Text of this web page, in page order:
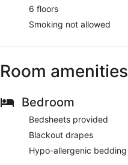
6 floors
Smoking not allowed
Room amenities
Bedroom
Bedsheets provided
Blackout drapes
Hypo-allergenic bedding